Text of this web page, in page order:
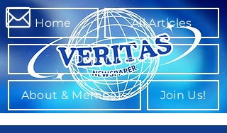
Home All Articles
Departments
About & Members Join Us!